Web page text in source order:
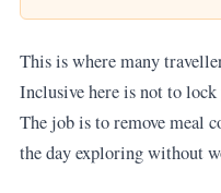
This is where many
Inclusive here is not to lock
The job is to remove meal
the day exploring without